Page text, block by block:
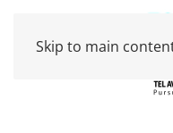
Skip to main